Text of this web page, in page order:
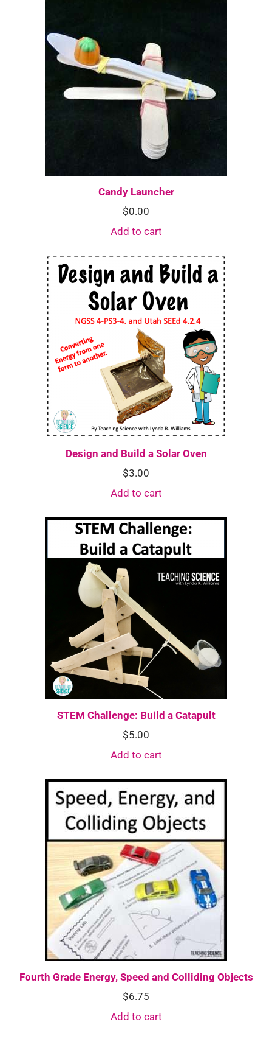
Candy Launcher
$0.00
Add to cart
Design and Build a Solar Oven
$3.00
Add to cart
STEM Challenge: Build a Catapult
$5.00
Add to cart
Fourth Grade Energy, Speed and Colliding Objects
$6.75
Add to cart